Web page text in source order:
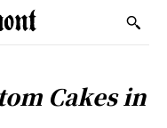
Cakes in